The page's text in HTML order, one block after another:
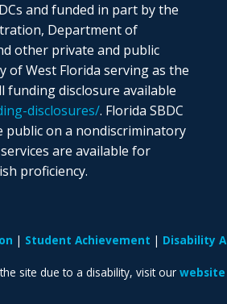
and funded in part by the
Department of
other private and public
of West Florida serving as the
funding disclosure available
disclosures/. Florida SBDC
public on a nondiscriminatory
are available for
proficiency.
Student Achievement Disability
site due to a disability, visit our